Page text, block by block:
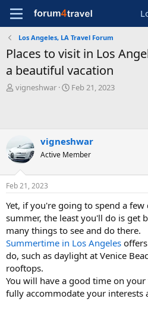
Los Angeles, LA Travel Forum
Places to visit in Los
a beautiful vacation
T
s
t
a
r
t
e
r
vigneshwar
S
d
a
e
Feb 21, 2023
vigneshwar
Active Member
Feb 21, 2023
Yet, if you're going to spend a
summer, the least you'll do is get
many things to see and do there.
Summertime in Los Angeles
do, such as daylight at Venice
rooftops.
You will have a good time on
fully accommodate your interests